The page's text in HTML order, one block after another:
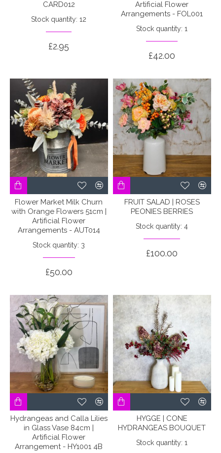
CARD012
Stock quantity: 12
£2.95
Artificial Flower
Arrangements - FOL001
Stock quantity: 1
£42.00
Flower Market Milk Churn
with Orange Flowers 51cm |
Artificial Flower
Arrangements - AUT014
Stock quantity: 3
£50.00
FRUIT SALAD | ROSES
PEONIES BERRIES
Stock quantity: 4
£100.00
Hydrangeas and Calla Lilies
in Glass Vase 84cm |
Artificial Flower
Arrangement - HY1001 4B
HYGGE | CONE
HYDRANGEAS BOUQUET
Stock quantity: 1